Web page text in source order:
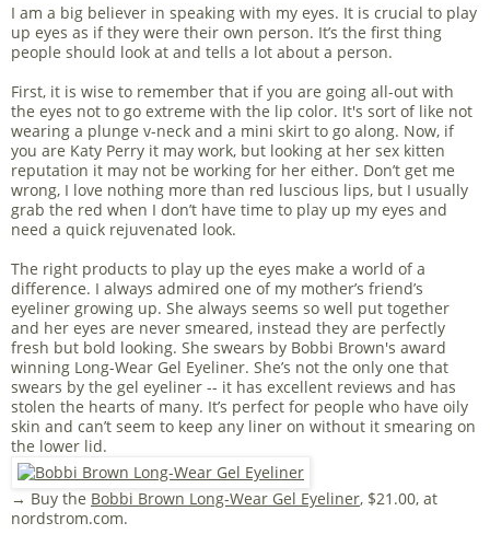
I am a big believer in speaking with my eyes. It is crucial to play
up eyes as if they were their own person. It’s the first thing
people should look at and tells a lot about a person.
First, it is wise to remember that if you are going all-out with
the eyes not to go extreme with the lip color. It's sort of like not
wearing a plunge v-neck and a mini skirt to go along. Now, if
you are Katy Perry it may work, but looking at her sex kitten
reputation it may not be working for her either. Don’t get me
wrong, I love nothing more than red luscious lips, but I usually
grab the red when I don’t have time to play up my eyes and
need a quick rejuvenated look.
The right products to play up the eyes make a world of a
difference. I always admired one of my mother’s friend’s
eyeliner growing up. She always seems so well put together
and her eyes are never smeared, instead they are perfectly
fresh but bold looking. She swears by Bobbi Brown's award
winning Long-Wear Gel Eyeliner. She’s not the only one that
swears by the gel eyeliner -- it has excellent reviews and has
stolen the hearts of many. It’s perfect for people who have oily
skin and can’t seem to keep any liner on without it smearing on
the lower lid.
→ Buy the Bobbi Brown Long-Wear Gel Eyeliner, $21.00, at
nordstrom.com.